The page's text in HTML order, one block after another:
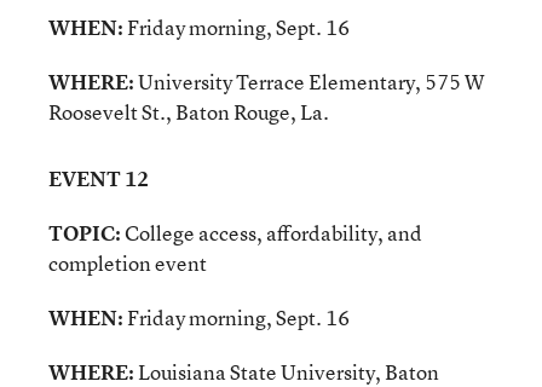
WHEN:Friday morning, Sept. 16
WHERE:University Terrace Elementary, 575 W
Roosevelt St., Baton Rouge, La.
EVENT 12
TOPIC:College access, affordability, and
completion event
WHEN:Friday morning, Sept. 16
WHERE:Louisiana State University, Baton